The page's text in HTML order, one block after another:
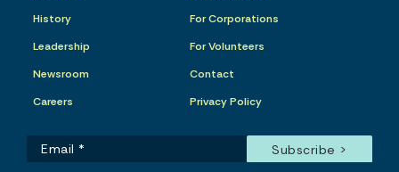
History
Leadership
Newsroom
Careers
For Corporations
For Volunteers
Contact
Privacy Policy